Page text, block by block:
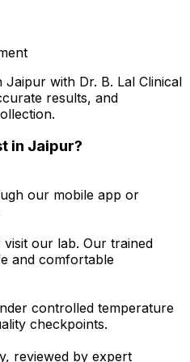
with Dr. B. Lal Clinical
results, and
in Jaipur?
our mobile app or
our lab. Our trained
and comfortable
controlled temperature
checkpoints.
reviewed by expert